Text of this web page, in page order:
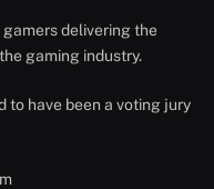
gamers delivering the
gaming industry.
to have been a voting jury